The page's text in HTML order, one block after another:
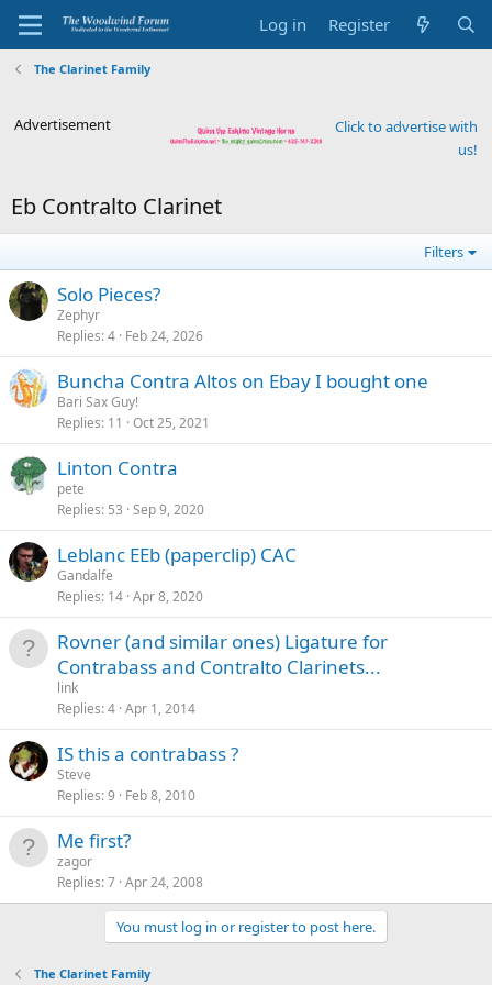
Log in Register
The Clarinet Family
Advertisement
Click to advertise with
us!
Eb Contralto Clarinet
Filters
Solo Pieces?
Zephyr
Replies 4 Feb 24, 2026
Buncha Contra Altos on Ebay I bought one
Bari Sax Guy!
Replies 11 Oct 25, 2021
Linton Contra
pete
Replies 53 Sep 9, 2020
Leblanc EEb (paperclip) CAC
Gandalfe
Replies 14 Apr 8, 2020
Rovner (and similar ones) Ligature for
Contrabass and Contralto Clarinets...
link
Replies 4 Apr 1, 2014
IS this a contrabass ?
Steve
Replies 9 Feb 8, 2010
Me first?
zagor
Replies 7 Apr 24, 2008
You must log in or register to post here.
The Clarinet Family